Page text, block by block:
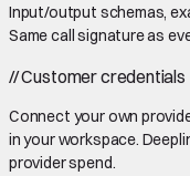
Input/output schemas,
Same call signature as
//Customer credentials
Connect your own
in your workspace.
provider spend.